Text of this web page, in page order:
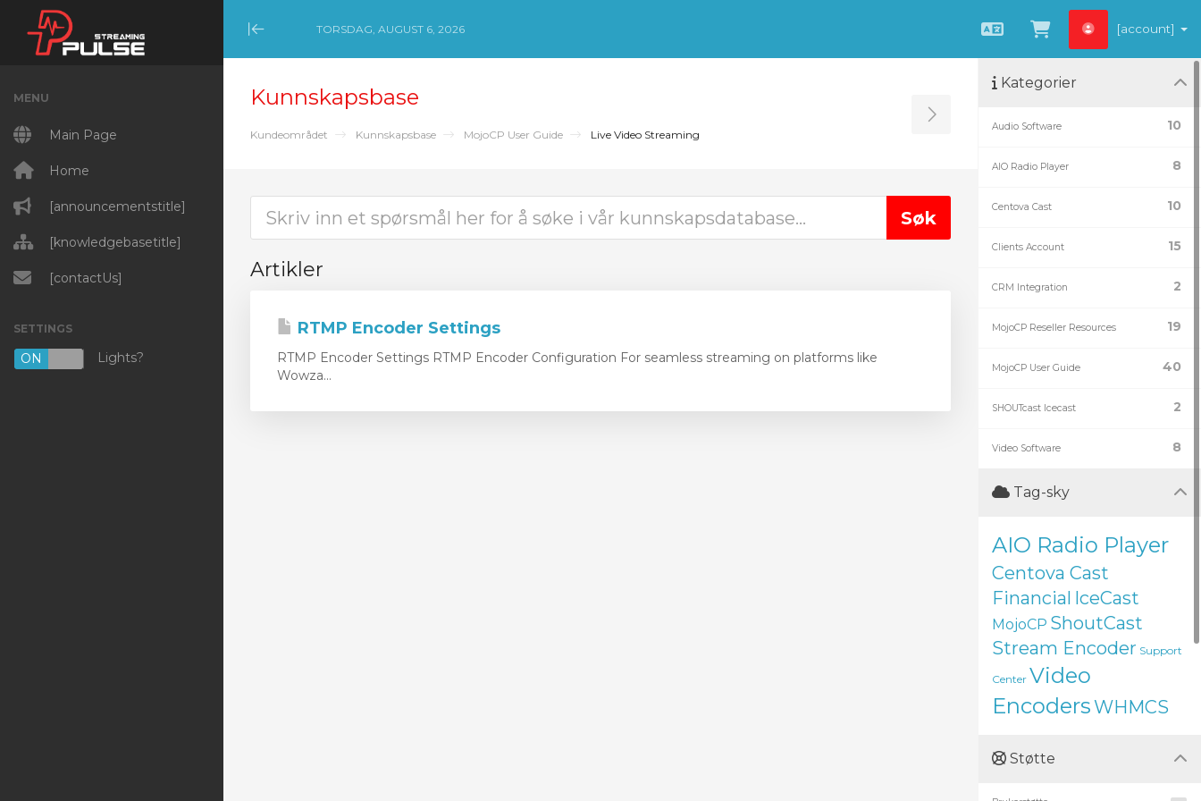
Minimize Menu
TORSDAG, AUGUST 6, 2026
Norwegian
Se handlevogn »
[account]
MENU
Main Page
Home
[announcementstitle]
[knowledgebasetitle]
[contactUs]
SETTINGS
ON OFF
Lights?
Kunnskapsbase
Kundeområdet Kunnskapsbase MojoCP User Guide Live Video Streaming Toggle Sidebar
Artikler
RTMP Encoder Settings
RTMP Encoder Settings RTMP Encoder Configuration For seamless streaming on platforms like
Wowza...
Kategorier
10
Audio Software
8
AIO Radio Player
10
Centova Cast
15
Clients Account
2
CRM Integration
19
MojoCP Reseller Resources
40
MojoCP User Guide
2
SHOUTcast Icecast
8
Video Software
Tag-sky
AIO Radio Player
Centova Cast
Financial IceCast
MojoCP ShoutCast
Stream Encoder Support
Center Video
EncodersWHMCS
Støtte